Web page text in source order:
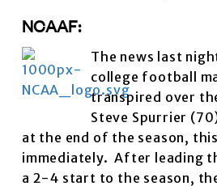
NCAAF:
The news last
college football
transpired over
Steve Spurrier
at the end of the season,
immediately. After leading
a 2-4 start to the season, the